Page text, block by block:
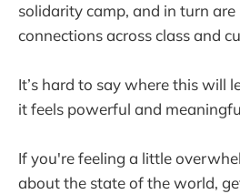
solidarity camp, and in turn
connections across class and
It’s hard to say where this will
it feels powerful and
If you're feeling a little
about the state of the world,